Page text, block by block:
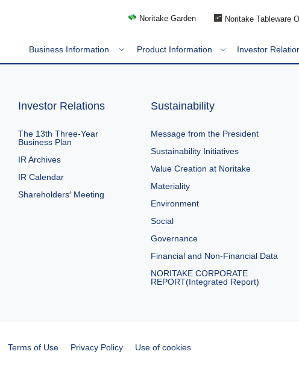
Noritake Garden Noritake Tableware
Business Information Product Information Investor
Investor Relations
The 13th Three-Year
Business Plan
IR Archives
IR Calendar
Shareholders′ Meeting
Sustainability
Message from the President
Sustainability Initiatives
Value Creation at Noritake
Materiality
Environment
Social
Governance
Financial and Non-Financial Data
NORITAKE CORPORATE
REPORT(Integrated Report)
Terms of Use Privacy Policy Use of cookies